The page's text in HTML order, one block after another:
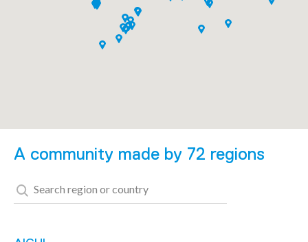
A community made by 72 regions